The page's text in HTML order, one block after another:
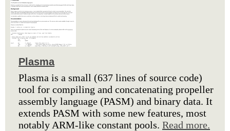
Plasma
Plasma is a small (637 lines of source code)
tool for compiling and concatenating propeller
assembly language (PASM) and binary data. It
extends PASM with some new features, most
notably ARM-like constant pools. Read more.